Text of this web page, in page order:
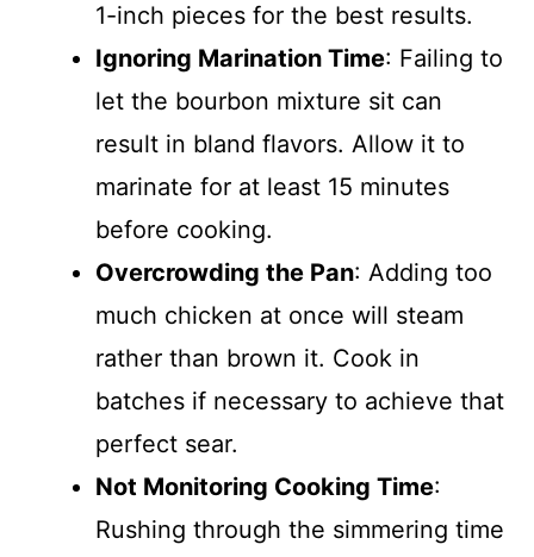
1-inch pieces for the best results.
Ignoring Marination Time: Failing to
let the bourbon mixture sit can
result in bland flavors. Allow it to
marinate for at least 15 minutes
before cooking.
Overcrowding the Pan: Adding too
much chicken at once will steam
rather than brown it. Cook in
batches if necessary to achieve that
perfect sear.
Not Monitoring Cooking Time:
Rushing through the simmering time